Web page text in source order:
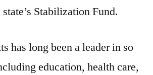
Stabilization Fund.
has long been a leader in so
education, health care,